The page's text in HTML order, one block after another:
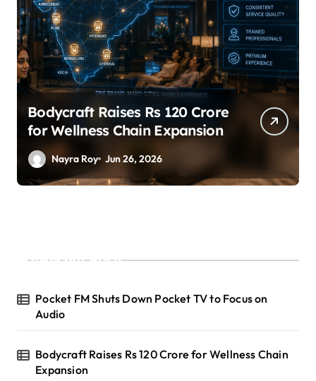
SuperLiving Raises $7M Series
A Led by Lightspeed
Nayra Roy Jun 26, 2026
Recent Posts
Pocket FM Shuts Down Pocket TV to Focus on
Audio
Bodycraft Raises Rs 120 Crore for Wellness Chain
Expansion